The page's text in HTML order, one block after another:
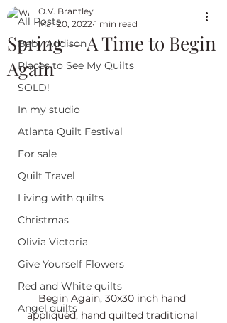
All Posts
Baby Addison
Places to See My Quilts
SOLD!
In my studio
Atlanta Quilt Festival
For sale
Quilt Travel
Living with quilts
Christmas
Olivia Victoria
Give Yourself Flowers
Red and White quilts
Angel quilts
Spring — A Time to Begin
Again
O.V. Brantley
Mar 20, 2022 1 min read
Begin Again, 30x30 inch hand
appliquéd, hand quilted traditional